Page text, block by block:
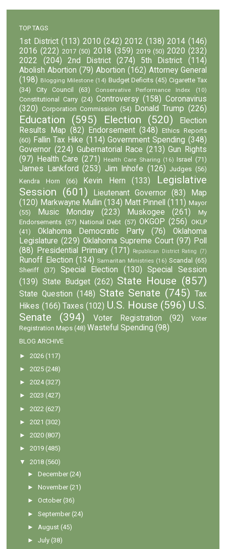
TOP TAGS
1st District (113) 2010 (242) 2012 (138) 2014 (146)
2016 (222) 2017 (50) 2018 (359) 2019 (50) 2020 (232)
2022
(204) 2nd District (274) 5th District
(114)
Abolish Abortion (79) Abortion (162) Attorney General
(198) Blogging Milestone (14) Budget Deficits (45) Cigarette Tax
(34)
City Council (63) Conservative Performance Index (10)
Constitutional Carry (24) Controversy (158) Coronavirus
(320) Corporation Commission (54) Donald Trump (226)
Education (595) Election (520)
Election
Results Map (82) Endorsement (348)
Ethics Reports
(60) Fallin Tax Hike (114) Government Spending (348)
Governor (224) Gubernatorial Race (213) Gun Rights
(97)
Health Care (271) Health Care Sharing (16) Israel (71)
James Lankford (253) Jim Inhofe (126) Judges (56)
Kendra Horn
(66) Kevin Hern (133)
Legislative
Session (601) Lieutenant Governor (83)
Map
(120) Markwayne Mullin (134) Matt Pinnell (111) Mayor
(55)
Music Monday (223) Muskogee (261)
My
Endorsements (57) National Debt (57) OKGOP (256) OKLP
(41)
Oklahoma Democratic Party (76)
Oklahoma
Legislature (229) Oklahoma Supreme Court (97) Poll
(88)
Presidential Primary (171) Republican District Rating (7)
Runoff Election (134) Samaritan Ministries (16) Scandal (65)
Sheriff
(37) Special Election (130)
Special Session
(139) State Budget (262) State House (857)
State Question (148) State Senate (745) Tax
Hikes (166) Taxes (102) U.S. House (596) U.S.
Senate
(394) Voter Registration (92)
Voter
Registration Maps (48) Wasteful Spending (98)
BLOG ARCHIVE
►2026 (117)
►2025 (248)
►2024 (327)
►2023 (427)
►2022 (627)
►2021 (302)
►2020 (807)
►2019 (485)
▼
2018 (560)
►December (24)
►November (21)
►October (36)
►September (24)
► August (45)
►July (38)